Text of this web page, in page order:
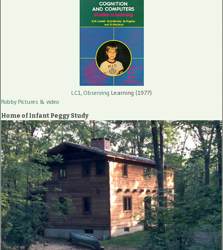
LC1, Observing Learning (1977)
Robby Pictures & video
Home of Infant Peggy Study